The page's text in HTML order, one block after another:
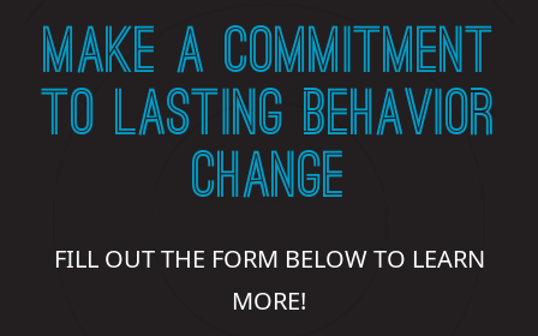
MAKE A COMMITMENT
TO LASTING BEHAVIOR
CHANGE
FILL OUT THE FORM BELOW TO LEARN
MORE!